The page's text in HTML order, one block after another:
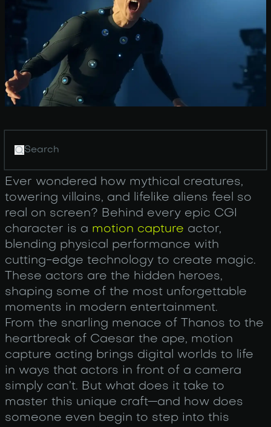
Ever wondered how mythical creatures,
towering villains, and lifelike aliens feel so
real on screen? Behind every epic CGI
character is a motion capture actor,
blending physical performance with
cutting-edge technology to create magic.
These actors are the hidden heroes,
shaping some of the most unforgettable
moments in modern entertainment.
From the snarling menace of Thanos to the
heartbreak of Caesar the ape, motion
capture acting brings digital worlds to life
in ways that actors in front of a camera
simply can’t. But what does it take to
master this unique craft—and how does
someone even begin to step into this